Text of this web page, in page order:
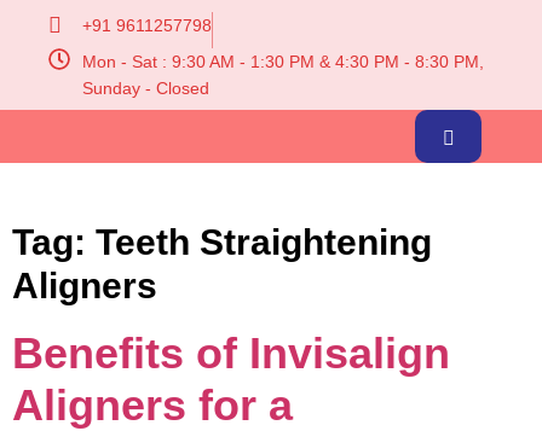
+91 9611257798
Mon - Sat : 9:30 AM - 1:30 PM & 4:30 PM - 8:30 PM,
Sunday - Closed
Tag: Teeth Straightening
Aligners
Benefits of Invisalign
Aligners for a